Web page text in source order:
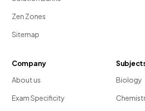
Zen Zones
Sitemap
Company
About us
Exam Specificity
Biology